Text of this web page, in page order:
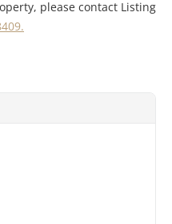
please contact Listing